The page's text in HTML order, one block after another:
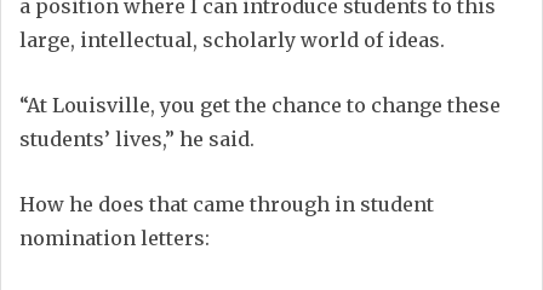
a position where I can introduce students to this
large, intellectual, scholarly world of ideas.
“At Louisville, you get the chance to change these
students’ lives,” he said.
How he does that came through in student
nomination letters: